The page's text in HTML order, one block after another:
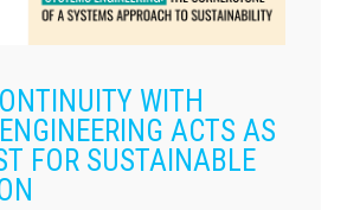
WITH
ACTS AS
FOR SUSTAINABLE